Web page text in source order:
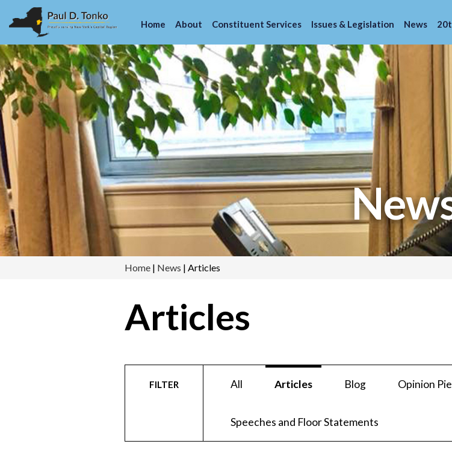
Home About Constituent Services Issues & Legislation News
Home | News | Articles
Articles
FILTER All Articles Blog Opinion
Speeches and Floor Statements